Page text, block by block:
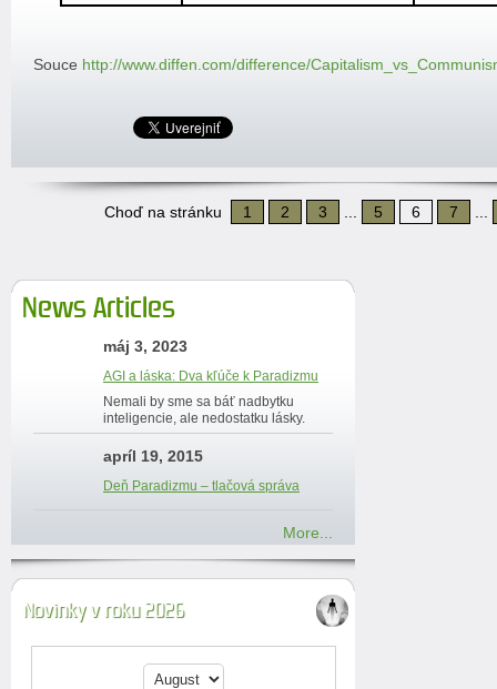
Souce http://www.diffen.com/difference/
Choď na stránku 1 2 3 5 6 7
News Articles
máj 3, 2023
AGI a láska: Dva kľúče k Paradizmu
Nemali by sme sa báť nadbytku
inteligencie, ale nedostatku lásky.
apríl 19, 2015
Deň Paradizmu – tlačová správa
More...
Novinky v roku 2026